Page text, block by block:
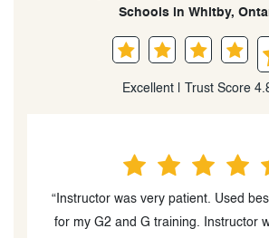
Schools in Whitby,
Excellent | Trust Score
“Would highly recommend!!!
actually is the best. Having such